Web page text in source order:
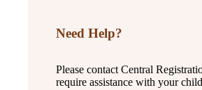
Need Help?
Please contact Central
require assistance with your